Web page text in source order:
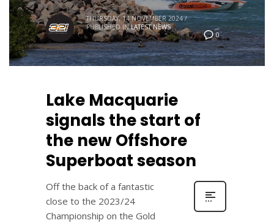
0
THURSDAY, 14 NOVEMBER 2024 /
PUBLISHED IN LATEST NEWS
Lake Macquarie
signals the start of
the new Offshore
Superboat season
Off the back of a fantastic
close to the 2023/24
Championship on the Gold